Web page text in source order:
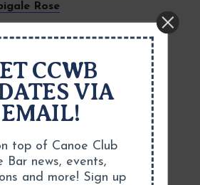
Rose
CCWB
VIA
EMAIL!
top of Canoe Club
Bar news, events,
and more! Sign up